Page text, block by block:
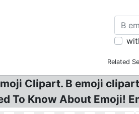
Related
Clipart. B emoji
To Know About Emoji!